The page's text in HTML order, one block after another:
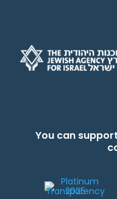
You can